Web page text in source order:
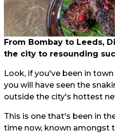
From Bombay to Leeds,
the city to resounding
Look, if you've been in
you will have seen the
outside the city's hottest
This is one that's been in
time now, known amongst